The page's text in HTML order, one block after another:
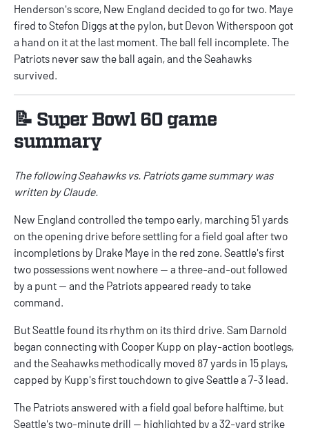
Henderson's score, New England decided to go for two. Maye
fired to Stefon Diggs at the pylon, but Devon Witherspoon got
a hand on it at the last moment. The ball fell incomplete. The
Patriots never saw the ball again, and the Seahawks
survived.
📝 Super Bowl 60 game
summary
The following Seahawks vs. Patriots game summary was
written by Claude.
New England controlled the tempo early, marching 51 yards
on the opening drive before settling for a field goal after two
incompletions by Drake Maye in the red zone. Seattle's first
two possessions went nowhere — a three-and-out followed
by a punt — and the Patriots appeared ready to take
command.
But Seattle found its rhythm on its third drive. Sam Darnold
began connecting with Cooper Kupp on play-action bootlegs,
and the Seahawks methodically moved 87 yards in 15 plays,
capped by Kupp's first touchdown to give Seattle a 7-3 lead.
The Patriots answered with a field goal before halftime, but
Seattle's two-minute drill — highlighted by a 32-yard strike